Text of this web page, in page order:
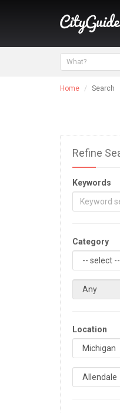
Home Search
Refine
Keywords
Category
Location